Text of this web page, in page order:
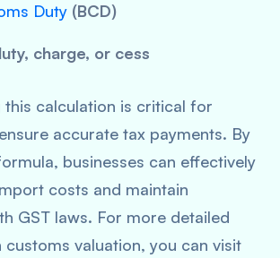
Duty (BCD)
charge, or cess
this calculation is critical for
accurate tax payments. By
businesses can effectively
costs and maintain
GST laws. For more detailed
valuation, you can visit